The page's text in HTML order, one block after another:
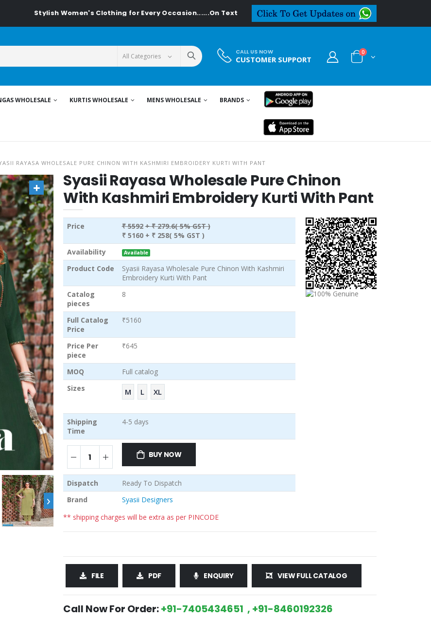
Women's Clothing for Every Occasion......On Textiledeal.in
CALL US NOW
CUSTOMER SUPPORT
0
WHOLESALE KURTIS WHOLESALE MENS WHOLESALE BRANDS
RAYASA WHOLESALE PURE CHINON WITH KASHMIRI EMBROIDERY KURTI WITH PANT
›
Syasii Rayasa Wholesale Pure Chinon
With Kashmiri Embroidery Kurti With Pant
Price ₹ 5592 + ₹ 279.6( 5% GST )
₹ 5160 + ₹ 258( 5% GST )
Availability
Available
Product Code
Syasii Rayasa Wholesale Pure Chinon With Kashmiri
Embroidery Kurti With Pant
Catalog
pieces
8
Full Catalog
Price
₹5160
Price Per
piece
₹645
MOQ
Full catalog
Sizes
M L XL
Shipping
Time
4-5 days
BUY NOW
Dispatch
Ready To Dispatch
Brand
Syasii Designers
** shipping charges will be extra as per PINCODE
FILE PDF ENQUIRY VIEW FULL CATALOG
Call Now For Order:+91-7405434651 , +91-8460192326